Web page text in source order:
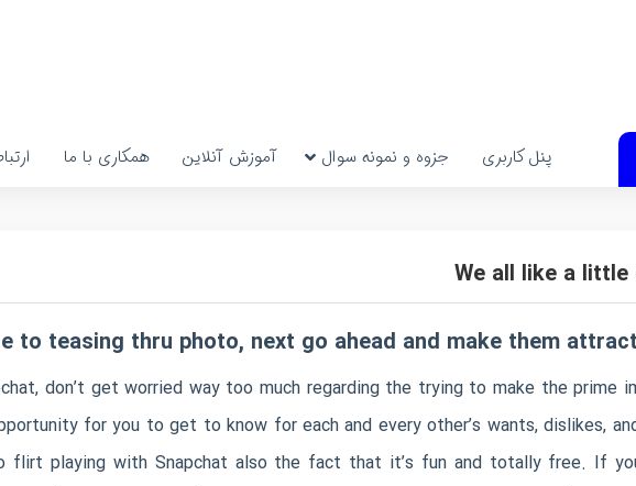
پنل کاربری جزوه و نمونه سوال آموزش آنلاین همکاری با ما
We all like a
to teasing thru photo, next go ahead and make them
don’t get worried way too much regarding the trying to make the prime
for you to get to know for each and every other’s wants, dislikes,
playing with Snapchat also the fact that it’s fun and totally free. If